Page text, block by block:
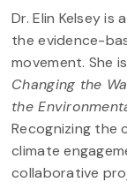
Dr. Elin Kelsey
the evidence-
movement. She
Changing the
the
Recognizing the
climate
collaborative